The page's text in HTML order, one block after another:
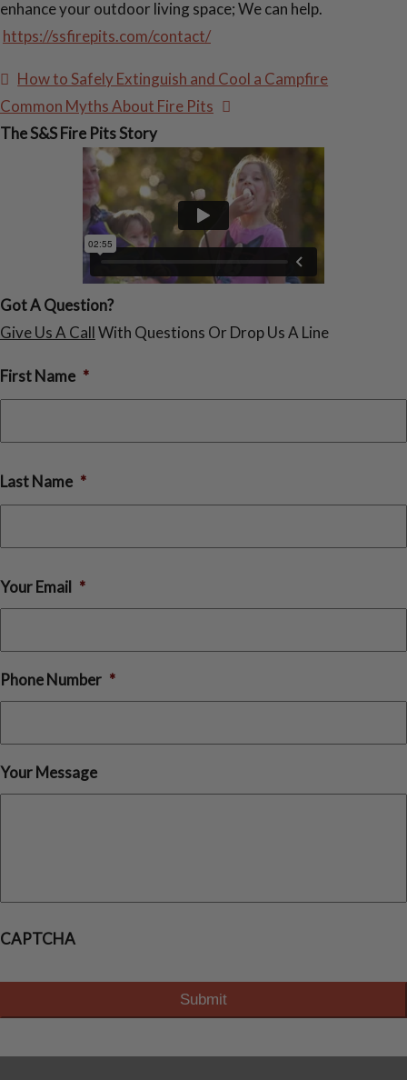
enhance your outdoor living space; We can help.
https://ssfirepits.com/contact/
Post
navigation
How to Safely Extinguish and Cool a Campfire
Common Myths About Fire Pits
The S&S Fire Pits Story
Got A Question?
Give Us A CallWith Questions Or Drop Us A Line
First Name *
Last Name *
Your Email *
Phone Number *
Your Message
CAPTCHA